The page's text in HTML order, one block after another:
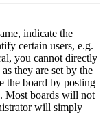
indicate the
certain users, e.g.
you cannot directly
they are set by the
the board by posting
Most boards will not
will simply